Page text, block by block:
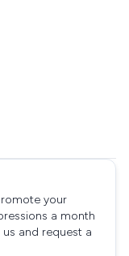
your
a month
and request a